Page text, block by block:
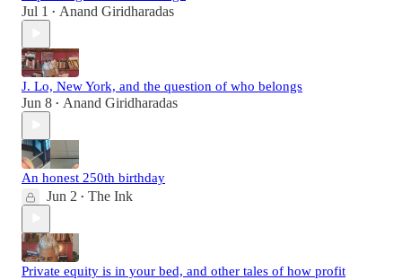
Jul 1 • Anand Giridharadas
J. Lo, New York, and the question of who belongs
Jun 8 • Anand Giridharadas
An honest 250th birthday
Jun 2 • The Ink
Private equity is in your bed, and other tales of how profit